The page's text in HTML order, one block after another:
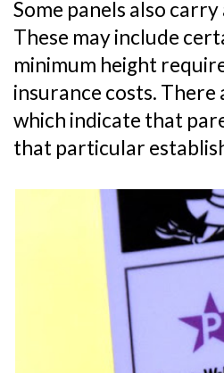
Some panels also
These may include
minimum height
insurance costs.
which indicate that
that particular